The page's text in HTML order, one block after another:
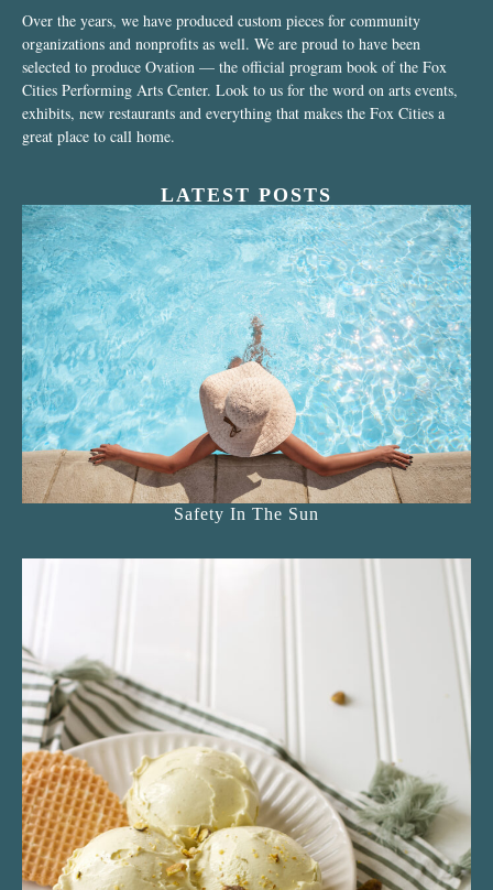
Over the years, we have produced custom pieces for community
organizations and nonprofits as well. We are proud to have been
selected to produce Ovation — the official program book of the Fox
Cities Performing Arts Center. Look to us for the word on arts events,
exhibits, new restaurants and everything that makes the Fox Cities a
great place to call home.
LATEST POSTS
Safety In The Sun